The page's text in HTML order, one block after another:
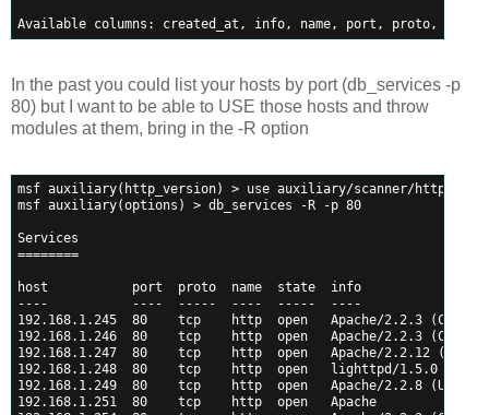
Available columns: created_at, info, name, port, proto, state,
In the past you could list your hosts by port (db_services -p
80) but I want to be able to USE those hosts and throw
modules at them, bring in the -R option
msf auxiliary(http_version) > use auxiliary/scanner/http/
msf auxiliary(options) > db_services -R -p 80
Services
========
host           port  proto  name  state  info
----           ----  -----  ----  -----  ----
192.168.1.245  80    tcp    http  open   Apache/2.2.3
192.168.1.246  80    tcp    http  open   Apache/2.2.3
192.168.1.247  80    tcp    http  open   Apache/2.2.12
192.168.1.248  80    tcp    http  open   lighttpd/1.5.0
192.168.1.249  80    tcp    http  open   Apache/2.2.8 (Ubuntu)
192.168.1.251  80    tcp    http  open   Apache